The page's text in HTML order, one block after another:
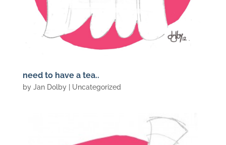
need to have a tea..
by Jan Dolby| Uncategorized